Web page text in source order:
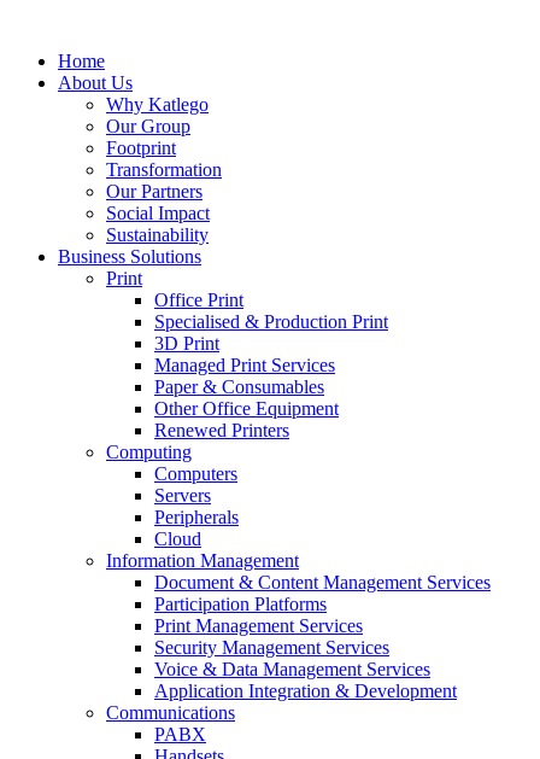
contentHome
About Us
Why Katlego
Our Group
Footprint
Transformation
Our Partners
Social Impact
Sustainability
Business Solutions
Print
Office Print
Specialised & Production Print
3D Print
Managed Print Services
Paper & Consumables
Other Office Equipment
Renewed Printers
Computing
Computers
Servers
Peripherals
Cloud
Information Management
Document & Content Management Services
Participation Platforms
Print Management Services
Security Management Services
Voice & Data Management Services
Application Integration & Development
Communications
PABX